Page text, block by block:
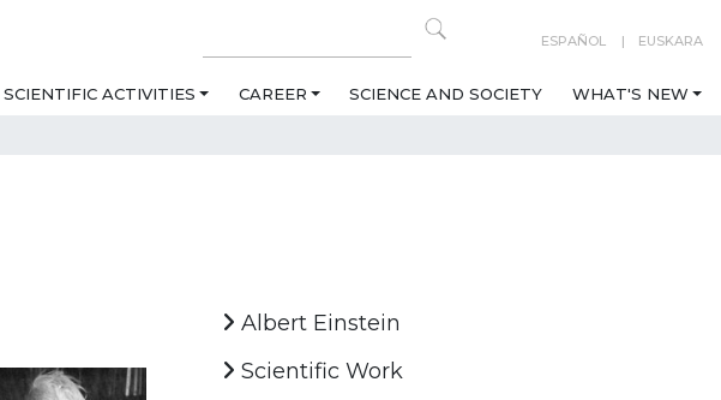
ESPAÑOL EUSKARA
SCIENTIFIC ACTIVITIES CAREER SCIENCE AND SOCIETY WHAT'S NEW
Albert Einstein
Scientific Work